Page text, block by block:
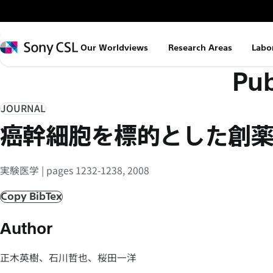
イ
ン
コ
ン
ツ
へ
キ
ッ
プ
Sony
Our Worldviews Research Areas
JOURNAL
癌幹細胞を標的とした創
実験医学 | pages 1232-1238, 2008
Copy BibTex
Author
正木英樹、石川哲也、桜田一洋